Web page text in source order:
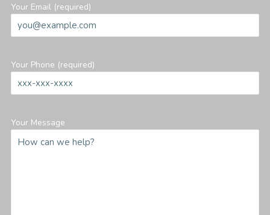
Your Email (required)
Your Phone (required)
Your Message